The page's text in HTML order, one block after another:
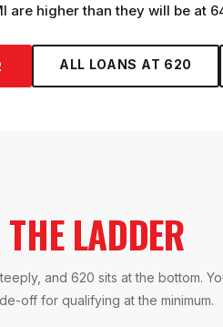
are higher than they will be at
ALL LOANS AT 620
THE LADDER
and 620 sits at the bottom.
off for qualifying at the minimum.